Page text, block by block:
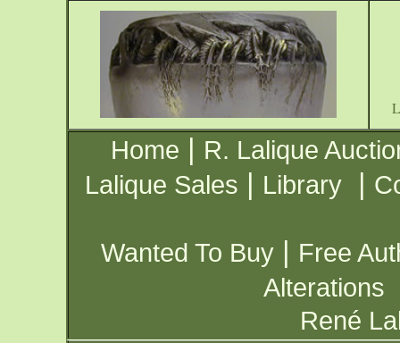
Home | R. Lalique
Lalique Sales | Library |
Wanted To Buy | Free
Alterations
René